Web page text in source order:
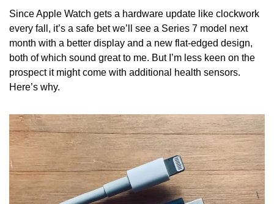
Since Apple Watch gets a hardware update like clockwork
every fall, it’s a safe bet we’ll see a Series 7 model next
month with a better display and a new flat-edged design,
both of which sound great to me. But I’m less keen on the
prospect it might come with additional health sensors.
Here’s why.